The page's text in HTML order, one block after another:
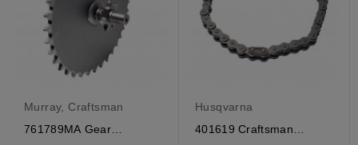
Murray, Craftsman
761789MA Gear
Husqvarna
401619 Craftsman